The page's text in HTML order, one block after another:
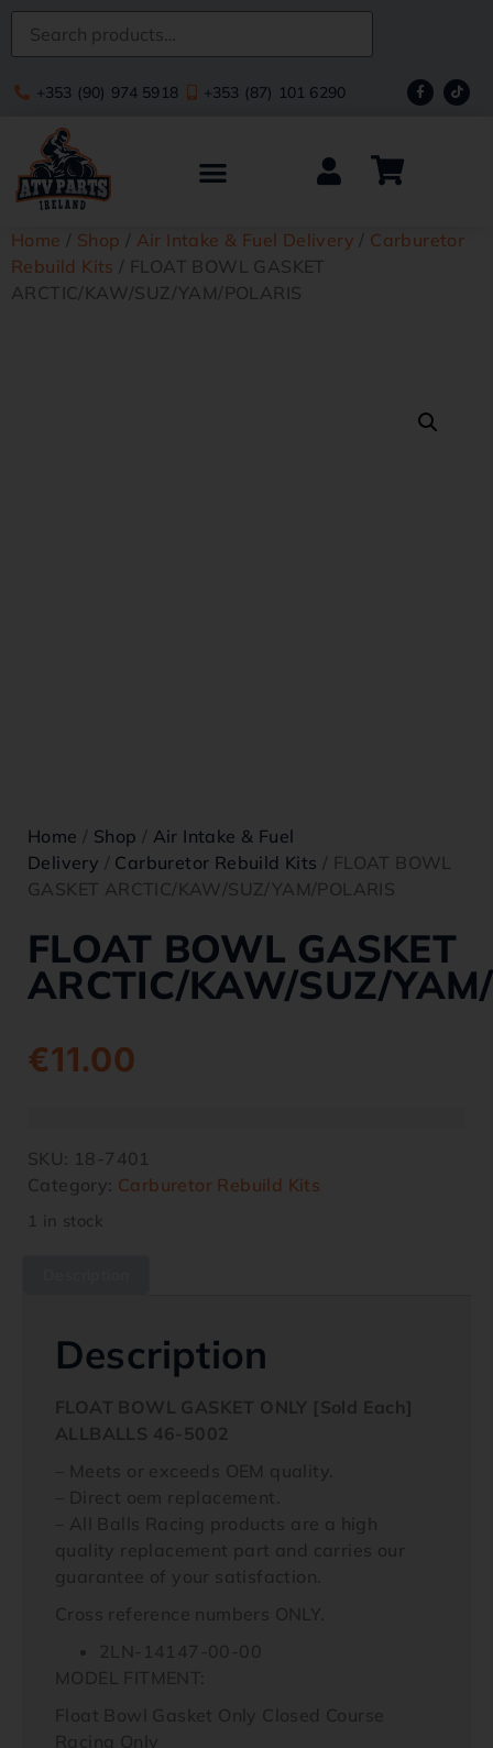
+353 (90) 974 5918 +353 (87) 101 6290
Home / Shop / Air Intake & Fuel Delivery / Carburetor
Rebuild Kits / FLOAT BOWL GASKET
ARCTIC/KAW/SUZ/YAM/POLARIS
Home / Shop / Air Intake & Fuel
Delivery / Carburetor Rebuild Kits / FLOAT BOWL
GASKET ARCTIC/KAW/SUZ/YAM/POLARIS
FLOAT BOWL GASKET
ARCTIC/KAW/SUZ/
€11.00
SKU: 18-7401
Category: Carburetor Rebuild Kits
1 in stock
Description
FLOAT BOWL GASKET ONLY [Sold Each]
ALLBALLS 46-5002
– Meets or exceeds OEM quality.
– Direct oem replacement.
– All Balls Racing products are a high
quality replacement part and carries our
guarantee of your satisfaction.
Cross reference numbers ONLY.
2LN-14147-00-00
MODEL FITMENT:
Float Bowl Gasket Only Closed Course
Racing Only